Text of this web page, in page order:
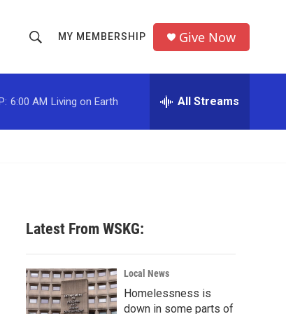
h
o
w
c
h
r
MY MEMBERSHIP Give Now
6:00 AM Living on Earth All Streams
Latest From WSKG:
Local News
Homelessness is
down in some parts of